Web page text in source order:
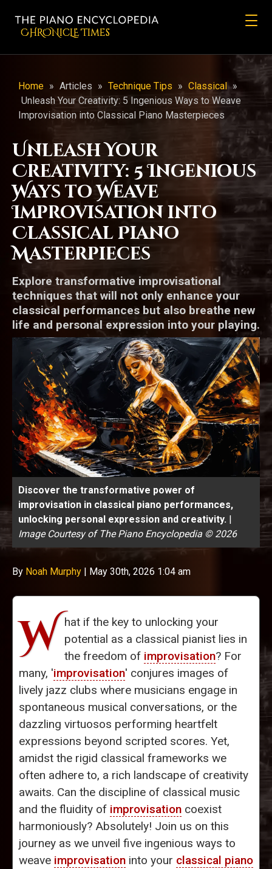
CHRONicLE Times
Home » Articles » Technique Tips » Classical »
Unleash Your Creativity: 5 Ingenious Ways to Weave
Improvisation into Classical Piano Masterpieces
Unleash Your
Creativity: 5 Ingenious
Ways to Weave
Improvisation into
Classical Piano
Masterpieces
Explore transformative improvisational
techniques that will not only enhance your
classical performances but also breathe new
life and personal expression into your playing.
Discover the transformative power of
improvisation in classical piano performances,
unlocking personal expression and creativity. |
Image Courtesy of The Piano Encyclopedia © 2026
By Noah Murphy | May 30th, 2026 1:04 am
W hat if the key to unlocking your
potential as a classical pianist lies in
the freedom of improvisation? For
many, 'improvisation' conjures images of
lively jazz clubs where musicians engage in
spontaneous musical conversations, or the
dazzling virtuosos performing heartfelt
expressions beyond scripted scores. Yet,
amidst the rigid classical frameworks we
often adhere to, a rich landscape of creativity
awaits. Can the discipline of classical music
and the fluidity of improvisation coexist
harmoniously? Absolutely! Join us on this
journey as we unveil five ingenious ways to
weave improvisation into your classical piano